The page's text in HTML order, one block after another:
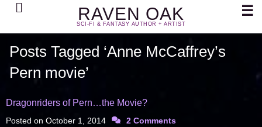
RAVEN OAK
SCI-FI & FANTASY AUTHOR + ARTIST
Search ☰
Posts Tagged ‘Anne McCaffrey’s
Pern movie’
Dragonriders of Pern…the Movie?
Posted on October 1, 2014 2 Comments